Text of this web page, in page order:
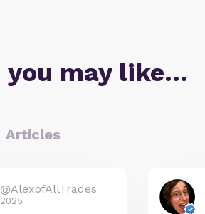
you may like…
Articles
@AlexofAllTrades